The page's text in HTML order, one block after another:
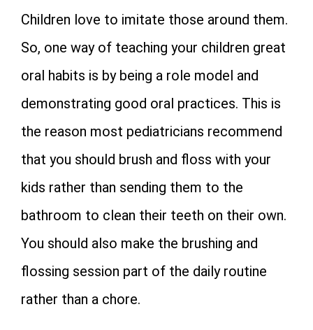
Children love to imitate those around them.
So, one way of teaching your children great
oral habits is by being a role model and
demonstrating good oral practices. This is
the reason most pediatricians recommend
that you should brush and floss with your
kids rather than sending them to the
bathroom to clean their teeth on their own.
You should also make the brushing and
flossing session part of the daily routine
rather than a chore.